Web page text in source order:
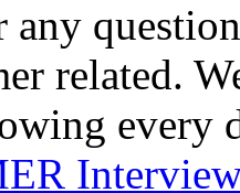
any
related.
every